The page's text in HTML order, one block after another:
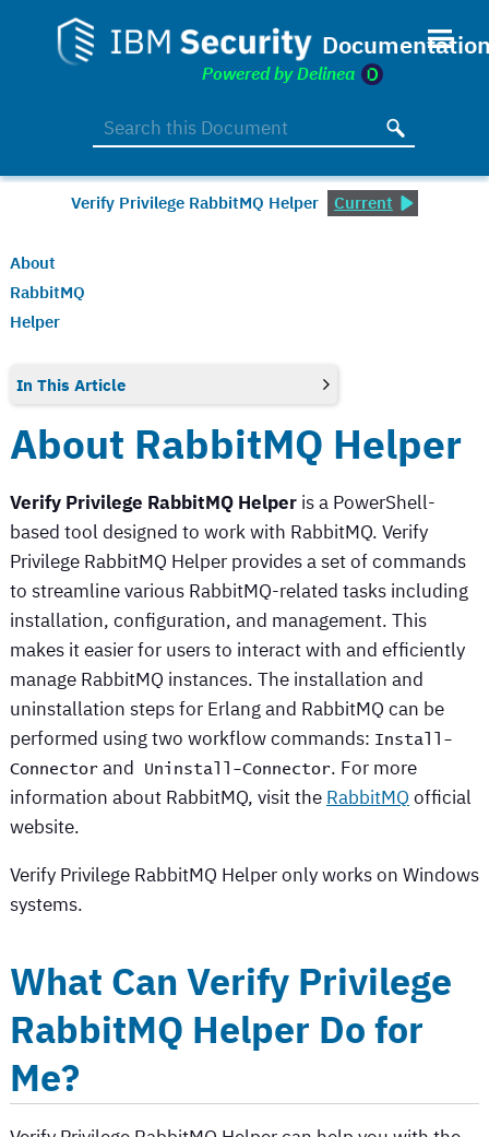
Skip To Main Content
Verify Privilege RabbitMQ Helper Current
About
RabbitMQ
Helper
In This Article
About RabbitMQ Helper
Verify Privilege RabbitMQ Helperis a PowerShell-
based tool designed to work with RabbitMQ. Verify
Privilege RabbitMQ Helperprovides a set of commands
to streamline various RabbitMQ-related tasks including
installation, configuration, and management. This
makes it easier for users to interact with and efficiently
manage RabbitMQ instances. The installation and
uninstallation steps for Erlang and RabbitMQ can be
performed using two workflow commands: Install-
Connectorand Uninstall-Connector. For more
information about RabbitMQ, visit the RabbitMQ official
website.
Verify Privilege RabbitMQ Helperonly works on Windows
systems.
What Can Verify Privilege
RabbitMQ Helper Do for
Me?